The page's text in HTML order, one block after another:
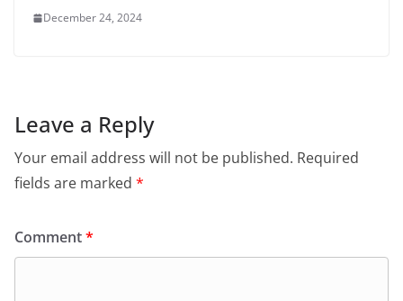
December 24, 2024
Leave a Reply
Your email address will not be published. Required
fields are marked *
Comment*